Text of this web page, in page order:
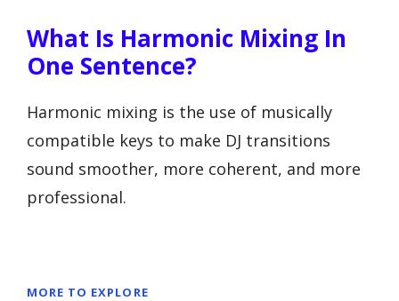
What Is Harmonic Mixing In
One Sentence?
Harmonic mixing is the use of musically
compatible keys to make DJ transitions
sound smoother, more coherent, and more
professional.
MORE TO EXPLORE